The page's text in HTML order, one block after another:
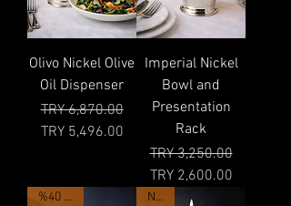
Olivo Nickel Olive
Oil Dispenser
Regular Price
TRY 6,870.00
Sale Price
TRY 5,496.00
Imperial Nickel
Bowl and
Presentation
Rack
Regular Price
TRY 3,250.00
Sale Price
TRY 2,600.00
%40 OFF NEW